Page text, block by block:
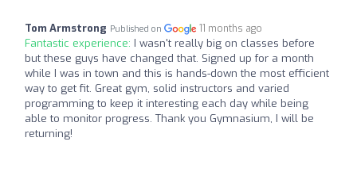
Tom Armstrong Published on 11 months ago
Fantastic experience: I wasn't really big on classes before
but these guys have changed that. Signed up for a month
while I was in town and this is hands-down the most efficient
way to get fit. Great gym, solid instructors and varied
programming to keep it interesting each day while being
able to monitor progress. Thank you Gymnasium, I will be
returning!